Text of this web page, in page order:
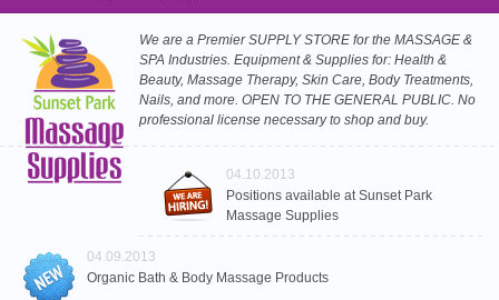
We are a Premier SUPPLY STORE for the MASSAGE &
SPA Industries. Equipment & Supplies for: Health &
Beauty, Massage Therapy, Skin Care, Body Treatments,
Nails, and more. OPEN TO THE GENERAL PUBLIC. No
professional license necessary to shop and buy.
04.10.2013
Positions available at Sunset Park
Massage Supplies
04.09.2013
Organic Bath & Body Massage Products